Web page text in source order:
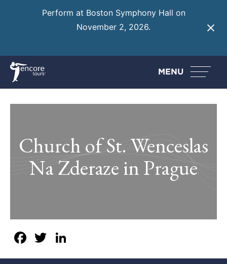
Perform at Boston Symphony Hall on
November 2, 2026.
MENU
Church of St. Wenceslas
Na Zderaze in Prague
Facebook
Twitter